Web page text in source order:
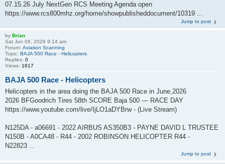
07.15.26 July NextGen RCS Meeting Agenda open
https://www.rcs800mhz.org/home/showpublisheddocument/10319 ...
Jump to post
by Brian
Sat Jun 06, 2026 9:14 am
Forum: Aviation Scanning
Topic: BAJA 500 Race - Helicopters
Replies: 0
Views: 1617
BAJA 500 Race - Helicopters
Helicopters in the area doing the BAJA 500 Race in June,2026
2026 BFGoodrich Tires 58th SCORE Baja 500 — RACE DAY
https://www.youtube.com/live/IjLO1aDYBrw - (Live Stream)
N125DA - a06691 - 2022 AIRBUS AS350B3 - PAYNE DAVID L TRUSTEE
N150B - A0CA48 - R44 - 2002 ROBINSON HELICOPTER R44 -
N22823 ...
Jump to post